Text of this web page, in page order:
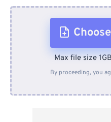
From
Max file size
By proceeding, you